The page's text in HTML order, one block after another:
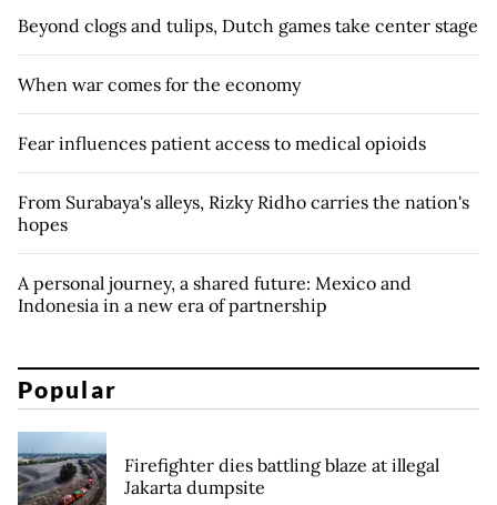
Beyond clogs and tulips, Dutch games take center stage
When war comes for the economy
Fear influences patient access to medical opioids
From Surabaya's alleys, Rizky Ridho carries the nation's
hopes
A personal journey, a shared future: Mexico and
Indonesia in a new era of partnership
Popular
Firefighter dies battling blaze at illegal
Jakarta dumpsite